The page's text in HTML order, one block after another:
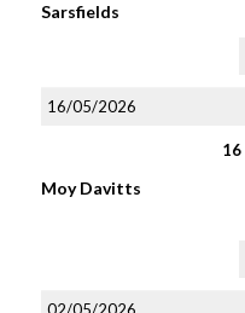
Sarsfields
16/05/2026
16
Moy Davitts